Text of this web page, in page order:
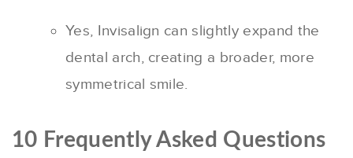
Yes, Invisalign can slightly expand the
dental arch, creating a broader, more
symmetrical smile.
10 Frequently Asked Questions